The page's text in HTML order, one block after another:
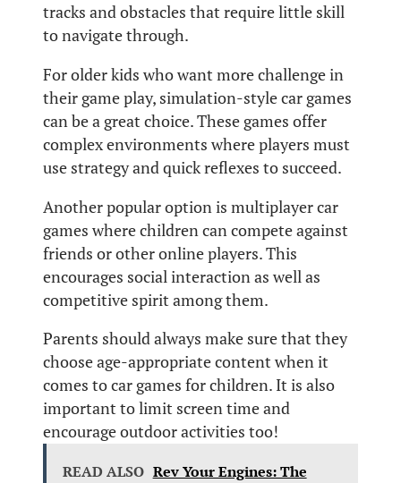
tracks and obstacles that require little skill
to navigate through.
For older kids who want more challenge in
their game play, simulation-style car games
can be a great choice. These games offer
complex environments where players must
use strategy and quick reflexes to succeed.
Another popular option is multiplayer car
games where children can compete against
friends or other online players. This
encourages social interaction as well as
competitive spirit among them.
Parents should always make sure that they
choose age-appropriate content when it
comes to car games for children. It is also
important to limit screen time and
encourage outdoor activities too!
READ ALSO Rev Your Engines: The